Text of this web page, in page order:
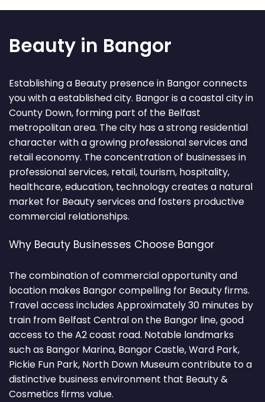
Beauty in Bangor
Establishing a Beauty presence in Bangor connects
you with a established city. Bangor is a coastal city in
County Down, forming part of the Belfast
metropolitan area. The city has a strong residential
character with a growing professional services and
retail economy. The concentration of businesses in
professional services, retail, tourism, hospitality,
healthcare, education, technology creates a natural
market for Beauty services and fosters productive
commercial relationships.
Why Beauty Businesses Choose Bangor
The combination of commercial opportunity and
location makes Bangor compelling for Beauty firms.
Travel access includes Approximately 30 minutes by
train from Belfast Central on the Bangor line, good
access to the A2 coast road. Notable landmarks
such as Bangor Marina, Bangor Castle, Ward Park,
Pickie Fun Park, North Down Museum contribute to a
distinctive business environment that Beauty &
Cosmetics firms value.